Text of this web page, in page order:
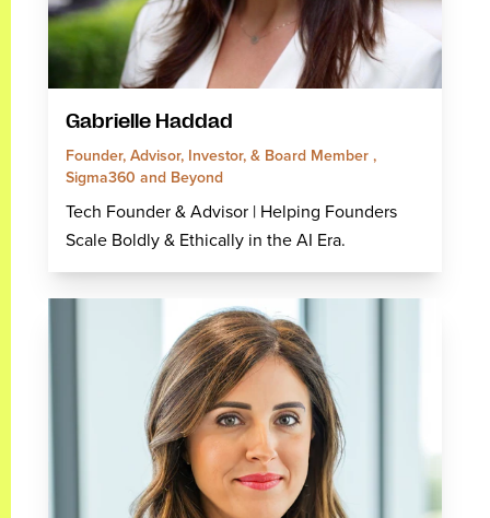
Gabrielle Haddad
Founder, Advisor, Investor, & Board Member ,
Sigma360 and Beyond
Tech Founder & Advisor | Helping Founders
Scale Boldly & Ethically in the AI Era.